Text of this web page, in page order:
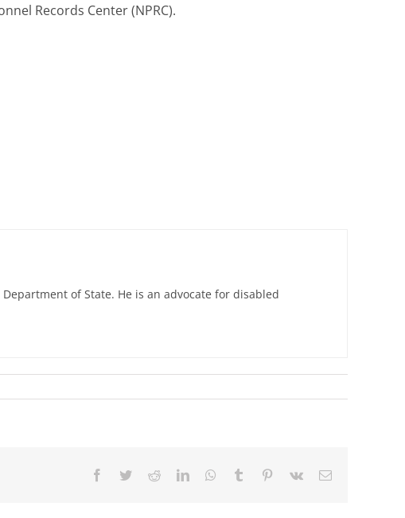
Records Center (NPRC).
of State. He is an advocate for disabled
Facebook
TwitterRedditLinkedInWhatsApp
Tumblr Pinterest
Vk Email